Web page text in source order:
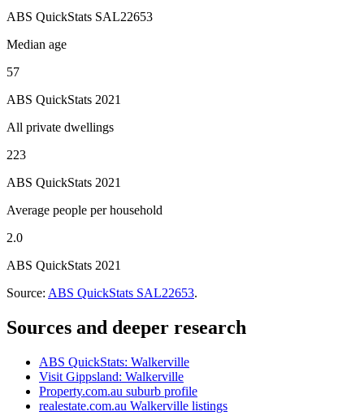
ABS QuickStats SAL22653
Median age
57
ABS QuickStats 2021
All private dwellings
223
ABS QuickStats 2021
Average people per household
2.0
ABS QuickStats 2021
Source: ABS QuickStats SAL22653.
Sources and deeper research
ABS QuickStats: Walkerville
Visit Gippsland: Walkerville
Property.com.au suburb profile
realestate.com.au Walkerville listings